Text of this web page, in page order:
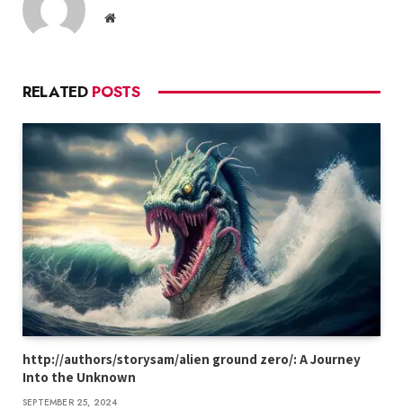
Website
RELATED POSTS
http://authors/storysam/alien ground zero/: A Journey
Into the Unknown
SEPTEMBER 25, 2024